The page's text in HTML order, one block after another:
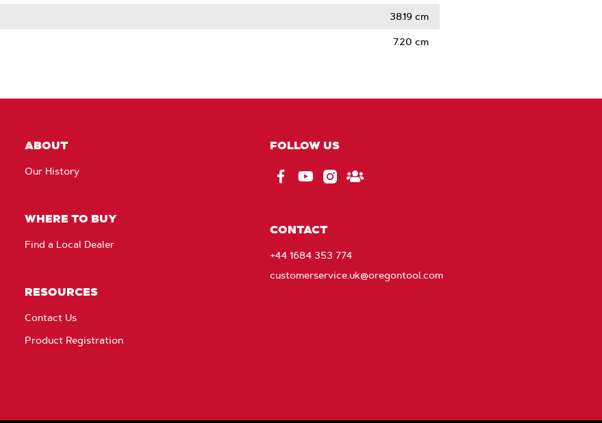
38.19 cm
7.20 cm
ABOUT
Our History
WHERE TO BUY
Find a Local Dealer
RESOURCES
Contact Us
Product Registration
FOLLOW US
CONTACT
+44 1684 353 774
customerservice.uk@oregontool.com